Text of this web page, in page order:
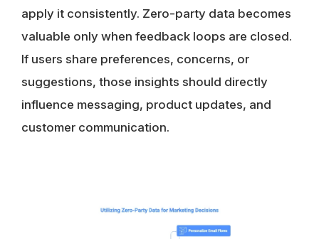
apply it consistently. Zero-party data becomes
valuable only when feedback loops are closed.
If users share preferences, concerns, or
suggestions, those insights should directly
influence messaging, product updates, and
customer communication.